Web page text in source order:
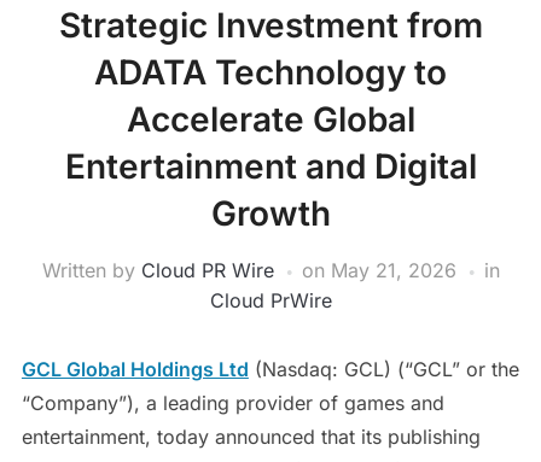
Strategic Investment from
ADATA Technology to
Accelerate Global
Entertainment and Digital
Growth
Written by Cloud PR Wire on May 21, 2026
in
Cloud PrWire
GCL Global Holdings Ltd (Nasdaq: GCL) (“GCL” or the
“Company”), a leading provider of games and
entertainment, today announced that its publishing